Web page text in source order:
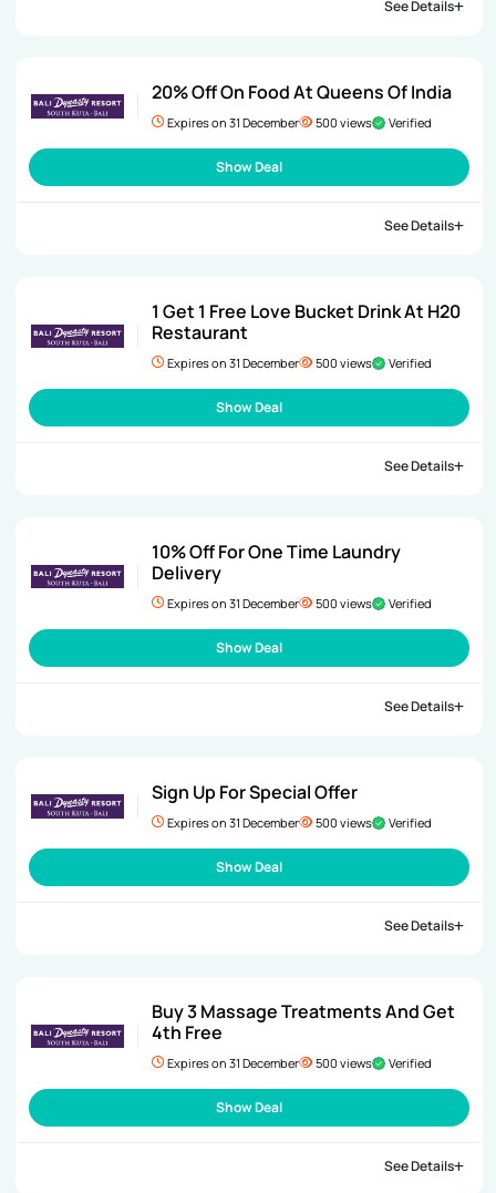
See Details
20% Off On Food At Queens Of India
Expires on 31 December 500 views Verified
Show Deal
See Details
1 Get 1 Free Love Bucket Drink At H20
Restaurant
Expires on 31 December 500 views Verified
Show Deal
See Details
10% Off For One Time Laundry
Delivery
Expires on 31 December 500 views Verified
Show Deal
See Details
Sign Up For Special Offer
Expires on 31 December 500 views Verified
Show Deal
See Details
Buy 3 Massage Treatments And Get
4th Free
Expires on 31 December 500 views Verified
Show Deal
See Details